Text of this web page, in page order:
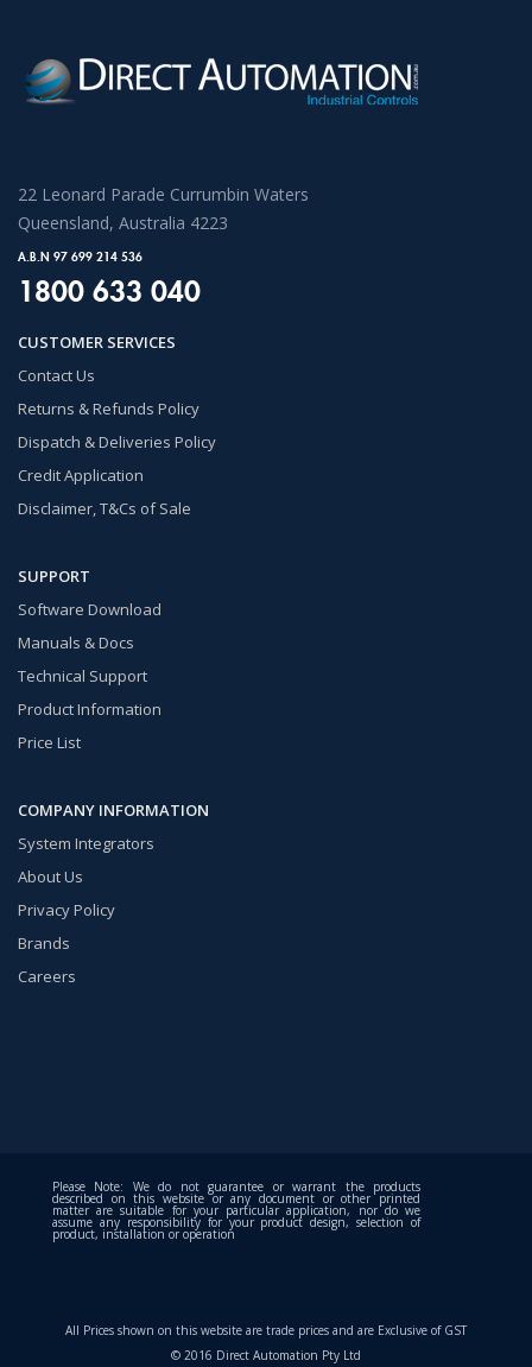
22 Leonard Parade Currumbin Waters
Queensland, Australia 4223
A.B.N 97 699 214 536
1800 633 040
CUSTOMER SERVICES
Contact Us
Returns & Refunds Policy
Dispatch & Deliveries Policy
Credit Application
Disclaimer, T&Cs of Sale
SUPPORT
Software Download
Manuals & Docs
Technical Support
Product Information
Price List
COMPANY INFORMATION
System Integrators
About Us
Privacy Policy
Brands
Careers
Please Note: We do not guarantee or warrant the products
described on this website or any document or other printed
matter are suitable for your particular application, nor do we
assume any responsibility for your product design, selection of
product, installation or operation
All Prices shown on this website are trade prices and are Exclusive of GST
© 2016 Direct Automation Pty Ltd